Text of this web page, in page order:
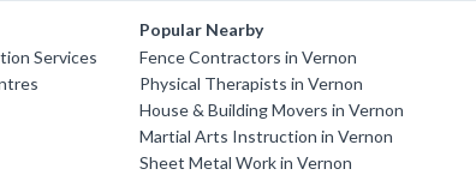
Services
Popular Nearby
Fence Contractors in Vernon
Physical Therapists in Vernon
House & Building Movers in Vernon
Martial Arts Instruction in Vernon
Sheet Metal Work in Vernon